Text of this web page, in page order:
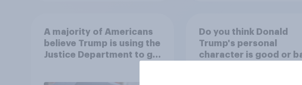
A majority of Americans
believe Trump is using the
Justice Department to go
Do you think Donald
Trump's personal
character is good or